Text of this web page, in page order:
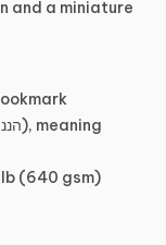
and a miniature
(הנני), meaning
lb (640 gsm)